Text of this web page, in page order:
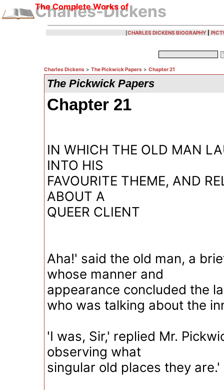
The Complete Works of
Charles-Dickens
[CHARLES DICKENS BIOGRAPHY
Charles Dickens > The Pickwick Papers > Chapter 21
The Pickwick Papers
Chapter 21
IN WHICH THE OLD MAN
INTO HIS
FAVOURITE THEME, AND
ABOUT A
QUEER CLIENT
Aha!' said the old man, a
whose manner and
appearance concluded the
who was talking about the
'I was, Sir,' replied Mr.
observing what
singular old places they are.'